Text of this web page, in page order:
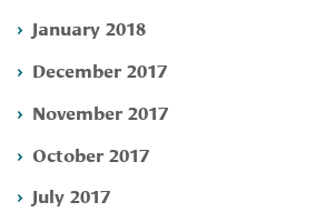
January 2018
December 2017
November 2017
October 2017
July 2017